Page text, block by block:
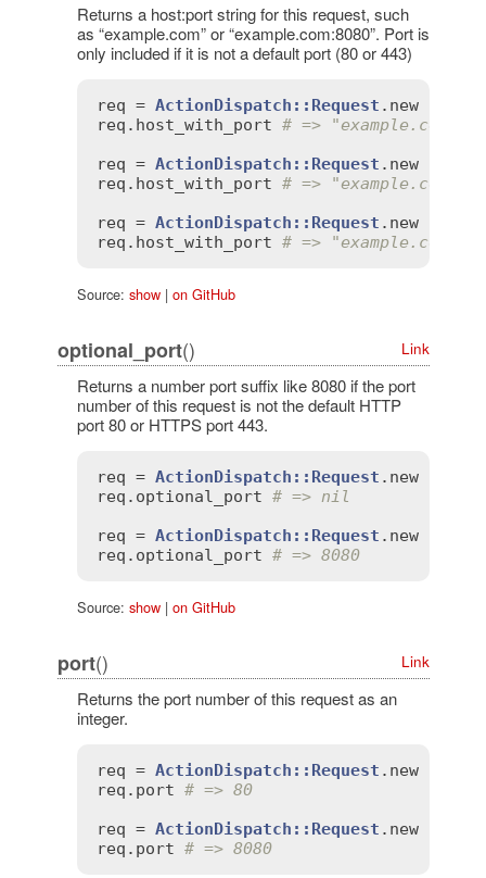
Returns a host:port string for this request, such
as “example.com” or “example.com:8080”. Port is
only included if it is not a default port (80 or 443)
req = ActionDispatch::Request . new
req . host_with_port # => "example.com"
req = ActionDispatch::Request . new
req . host_with_port # => "example.com"
req = ActionDispatch::Request . new
req . host_with_port # =>
Source: show| on GitHub
optional_port() Link
Returns a number port suffix like 8080 if the port
number of this request is not the default HTTP
port 80 or HTTPS port 443.
req = ActionDispatch::Request . new
req . optional_port # => nil
req = ActionDispatch::Request . new
req . optional_port # => 8080
Source: show| on GitHub
port() Link
Returns the port number of this request as an
integer.
req = ActionDispatch::Request . new
req . port # => 80
req = ActionDispatch::Request . new
req . port # => 8080